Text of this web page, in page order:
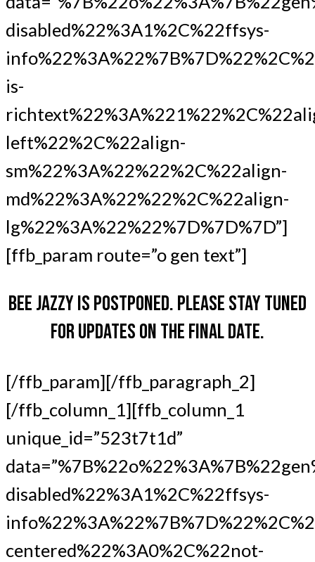
disabled%22%3A1%2C%22ffsys-
is-
left%22%2C%22align-
sm%22%3A%22%22%2C%22align-
md%22%3A%22%22%2C%22align-
lg%22%3A%22%22%7D%7D%7D”]
[ffb_param route=”o gen text”]
BEE JAZZY IS POSTPONED. PLEASE STAY TUNED
FOR UPDATES ON THE FINAL DATE.
[/ffb_param][/ffb_paragraph_2]
[/ffb_column_1][ffb_column_1
unique_id=”523t7t1d”
disabled%22%3A1%2C%22ffsys-
centered%22%3A0%2C%22not-